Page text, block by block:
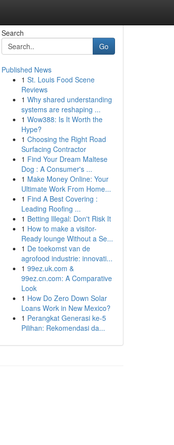
Search
Go
Published News
1 St. Louis Food Scene
Reviews
1 Why shared understanding
systems are reshaping ...
1 Wow388: Is It Worth the
Hype?
1 Choosing the Right Road
Surfacing Contractor
1 Find Your Dream Maltese
Dog : A Consumer's ...
1 Make Money Online: Your
Ultimate Work From Home...
1 Find A Best Covering :
Leading Roofing ...
1 Betting Illegal: Don't Risk It
1 How to make a visitor-
Ready lounge Without a Se...
1 De toekomst van de
agrofood industrie: innovati...
1 99ez.uk.com &
99ez.cn.com: A Comparative
Look
1 How Do Zero Down Solar
Loans Work in New Mexico?
1 Perangkat Generasi ke-5
Pilihan: Rekomendasi da...